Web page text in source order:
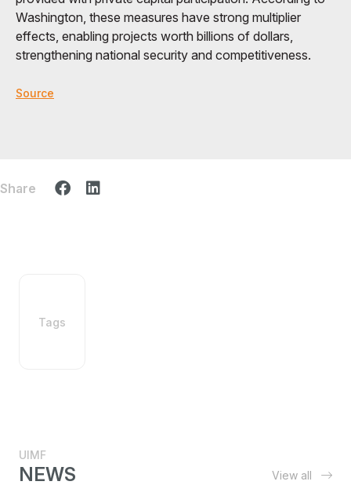
Washington, these measures have strong multiplier
effects, enabling projects worth billions of dollars,
strengthening national security and competitiveness.
Source
Share
Tags
UIMF
NEWS View all